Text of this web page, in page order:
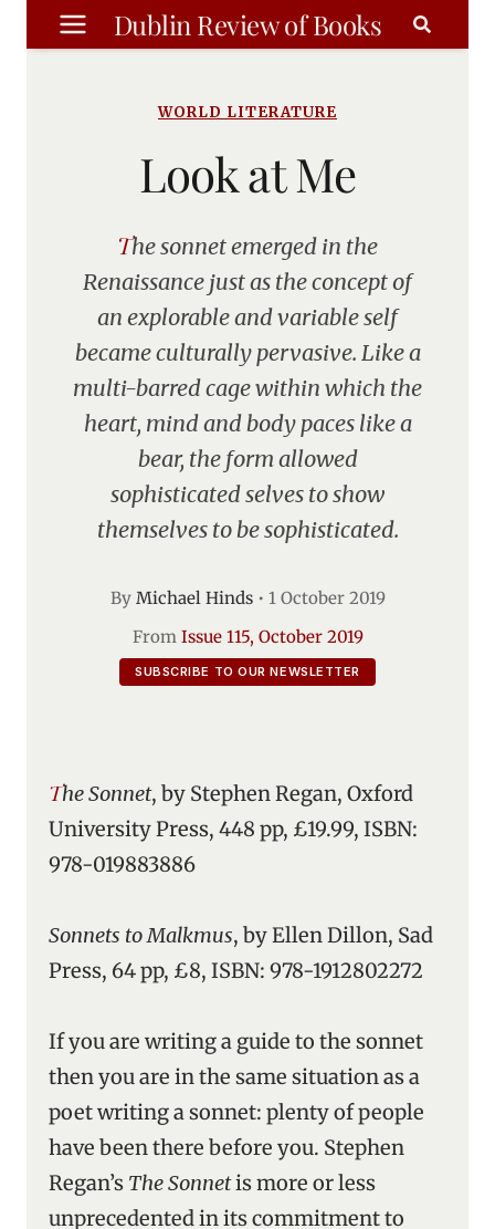
Skip
to
Dublin Review of Books
WORLD LITERATURE
Look at Me
The sonnet emerged in the
Renaissance just as the concept of
an explorable and variable self
became culturally pervasive. Like a
multi-barred cage within which the
heart, mind and body paces like a
bear, the form allowed
sophisticated selves to show
themselves to be sophisticated.
By Michael Hinds• 1 October 2019
From Issue 115, October 2019
SUBSCRIBE TO OUR NEWSLETTER
The Sonnet, by Stephen Regan, Oxford
University Press, 448 pp, £19.99, ISBN:
978-019883886
Sonnets to Malkmus, by Ellen Dillon, Sad
Press, 64 pp, £8, ISBN: 978-1912802272
If you are writing a guide to the sonnet
then you are in the same situation as a
poet writing a sonnet: plenty of people
have been there before you. Stephen
Regan’s The Sonnetis more or less
unprecedented in its commitment to